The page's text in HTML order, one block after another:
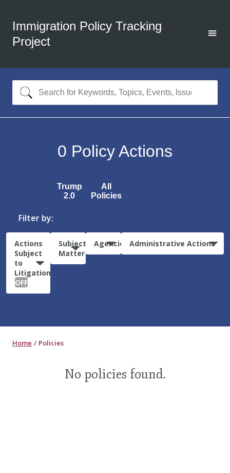
Immigration Policy Tracking
Project
0 Policy Actions
Trump
2.0
All
Policies
Filter by:
Actions
Subject
to
Litigation:
OFF
Subject
Matter
Agencies Administrative Actions
Home Policies
No policies found.